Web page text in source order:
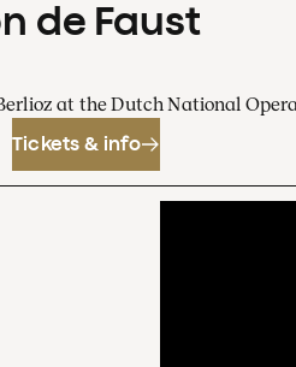
de Faust
at the Dutch National
Tickets & info